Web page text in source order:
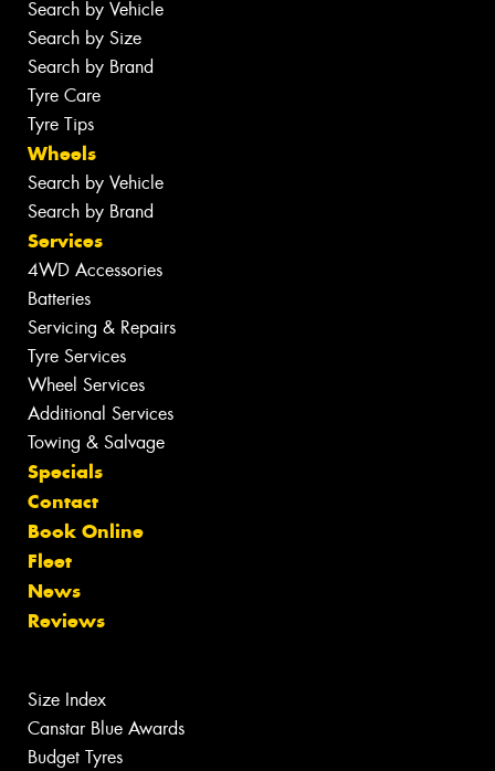
Search by Vehicle
Search by Size
Search by Brand
Tyre Care
Tyre Tips
Wheels
Search by Vehicle
Search by Brand
Services
4WD Accessories
Batteries
Servicing & Repairs
Tyre Services
Wheel Services
Additional Services
Towing & Salvage
Specials
Contact
Book Online
Fleet
News
Reviews
Size Index
Canstar Blue Awards
Budget Tyres